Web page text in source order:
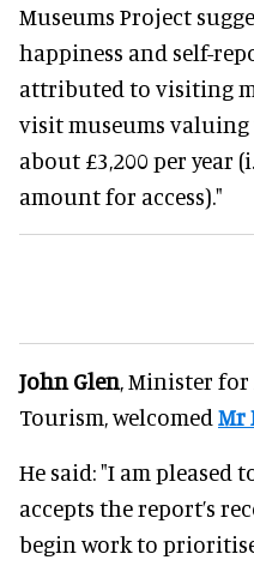
Museums Project
happiness and self-
attributed to visiting
visit museums
about £3,200 per year
amount for access)."
John Glen, Minister for
Tourism, welcomed Mr
He said: "I am pleased
accepts the report’s
begin work to